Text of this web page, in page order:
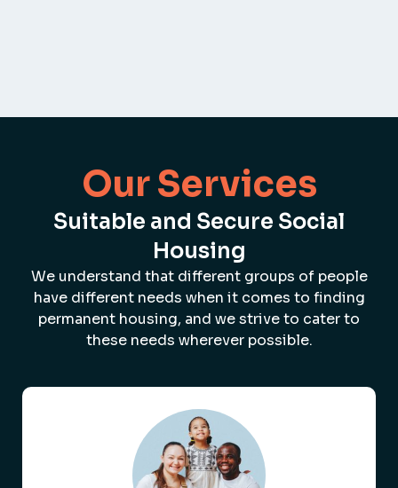
Our Services
Suitable and Secure Social
Housing
We understand that different groups of people
have different needs when it comes to finding
permanent housing, and we strive to cater to
these needs wherever possible.